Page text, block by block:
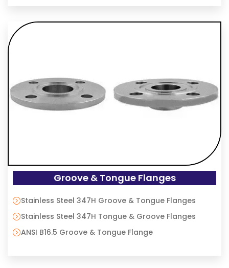
Groove & Tongue Flanges
Stainless Steel 347H Groove & Tongue Flanges
Stainless Steel 347H Tongue & Groove Flanges
ANSI B16.5 Groove & Tongue Flange